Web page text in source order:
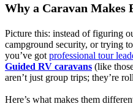
Why a Caravan Makes
Picture this: instead of figuring
campground security, or trying
you’ve got professional tour
Guided RV caravans (like
aren’t just group trips; they’re
Here’s what makes them